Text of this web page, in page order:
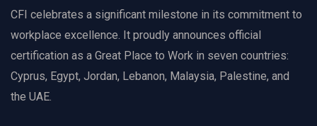
CFI celebrates a significant milestone in its commitment to
workplace excellence. It proudly announces official
certification as a Great Place to Work in seven countries:
Cyprus, Egypt, Jordan, Lebanon, Malaysia, Palestine, and
the UAE.